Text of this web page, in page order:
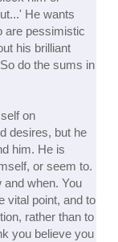
He wants
are pessimistic
his brilliant
do the sums in
on
desires, but he
him. He is
or seem to.
when. You
vital point, and to
rather than to
you believe you